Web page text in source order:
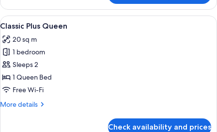
Queen
View
all
photos
for
Classic
Plus
Queen
A modern bedroom with a large
10
Classic Plus Queen
20 sq m
1 bedroom
Sleeps 2
1 Queen Bed
Free Wi-Fi
More details
More
Check availability and prices